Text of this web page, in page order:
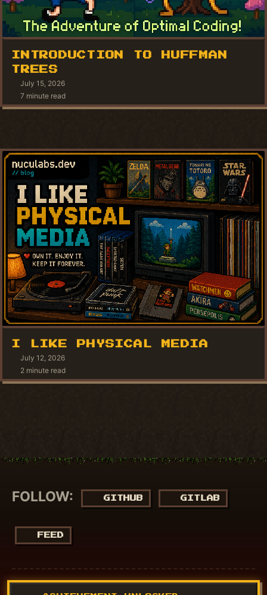
INTRODUCTION TO HUFFMAN
TREES
July 15, 2026
7 minute read
I LIKE PHYSICAL MEDIA
July 12, 2026
2 minute read
FOLLOW: GITHUB GITLAB
FEED